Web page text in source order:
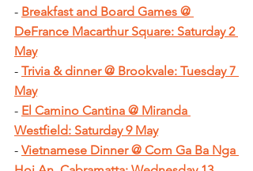
- Breakfast and Board Games @
DeFrance Macarthur Square: Saturday 2
May
- Trivia & dinner @ Brookvale: Tuesday 7
May
- El Camino Cantina @ Miranda
Westfield: Saturday 9 May
- Vietnamese Dinner @ Com Ga Ba Nga